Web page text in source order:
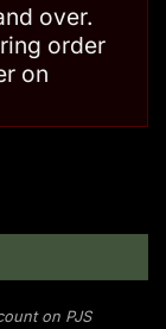
over.
order
on
Camo - 175 LBS/
on PJS